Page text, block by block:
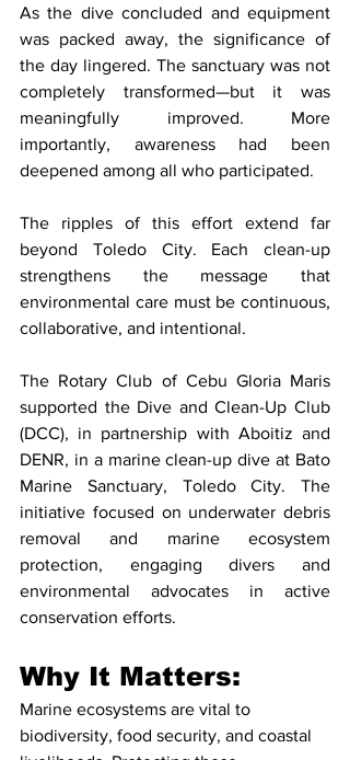
As the dive concluded and equipment
was packed away, the significance of
the day lingered. The sanctuary was not
completely transformed—but it was
meaningfully improved. More
importantly, awareness had been
deepened among all who participated.
The ripples of this effort extend far
beyond Toledo City. Each clean-up
strengthens the message that
environmental care must be continuous,
collaborative, and intentional.
The Rotary Club of Cebu Gloria Maris
supported the Dive and Clean-Up Club
(DCC), in partnership with Aboitiz and
DENR, in a marine clean-up dive at Bato
Marine Sanctuary, Toledo City. The
initiative focused on underwater debris
removal and marine ecosystem
protection, engaging divers and
environmental advocates in active
conservation efforts.
Why It Matters:
Marine ecosystems are vital to
biodiversity, food security, and coastal